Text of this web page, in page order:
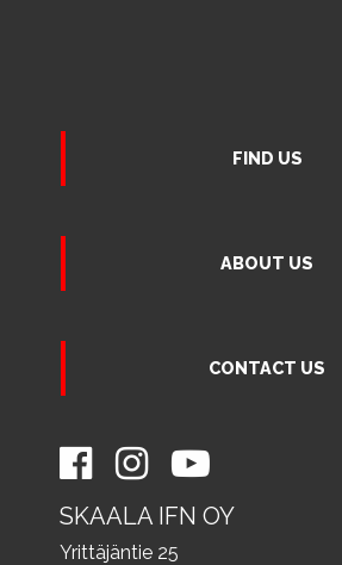
FIND US
ABOUT US
CONTACT US
SKAALA IFN OY
Yrittäjäntie 25